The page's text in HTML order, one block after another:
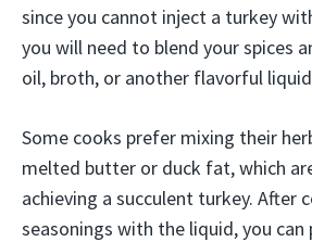
since you cannot inject a turkey
you will need to blend your spices
oil, broth, or another flavorful
Some cooks prefer mixing their
melted butter or duck fat, which
achieving a succulent turkey. After
seasonings with the liquid, you